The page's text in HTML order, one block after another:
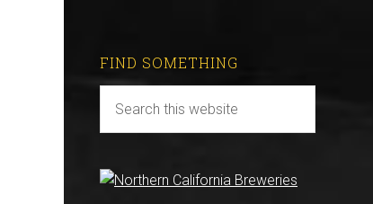
FIND SOMETHING